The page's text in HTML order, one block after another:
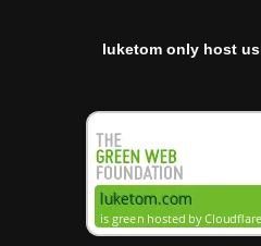
luketom only host